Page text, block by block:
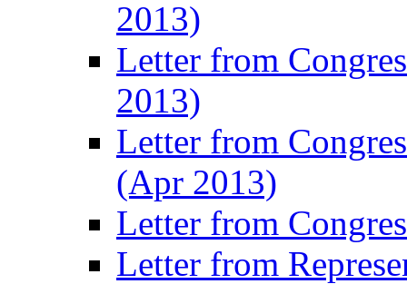
2013)
Letter from
2013)
Letter from
(Apr 2013)
Letter from
Letter from